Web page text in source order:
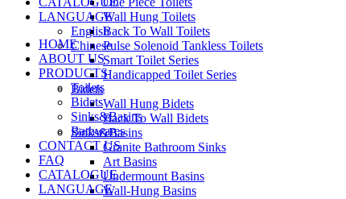
Wall Hung Toilets
Back To Wall Toilets
Pulse Solenoid Tankless Toilets
Smart Toilet Series
Handicapped Toilet Series
Bidets
Wall Hung Bidets
Back To Wall Bidets
Sinks&Basins
Granite Bathroom Sinks
Art Basins
Undermount Basins
Wall-Hung Basins
LANGUAGE
English
Chinese
HOME
ABOUT US
PRODUCTS
Toilets
Bidets
Sinks&Basins
Bathwares
CONTACT US
FAQ
CATALOGUE
LANGUAGE